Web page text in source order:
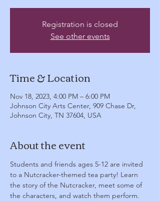
Registration is closed
See other events
Time & Location
Nov 18, 2023, 4:00 PM – 6:00 PM
Johnson City Arts Center, 909 Chase Dr,
Johnson City, TN 37604, USA
About the event
Students and friends ages 5-12 are invited
to a Nutcracker-themed tea party! Learn
the story of the Nutcracker, meet some of
the characters, and watch them perform.